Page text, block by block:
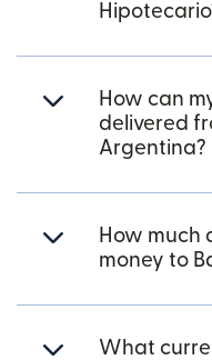
How can
delivered
Argentina?
How much
money to
What